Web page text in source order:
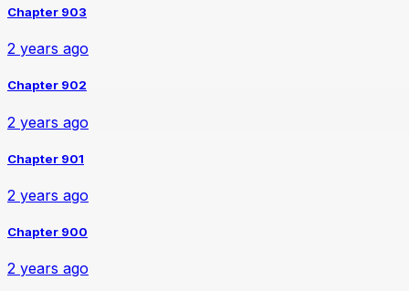
Chapter 903
2 years ago
Chapter 902
2 years ago
Chapter 901
2 years ago
Chapter 900
2 years ago